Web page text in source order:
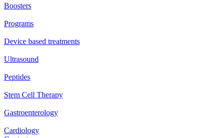
Boosters
Programs
Device based treatments
Ultrasound
Peptides
Stem Cell Therapy
Gastroenterology
Cardiology